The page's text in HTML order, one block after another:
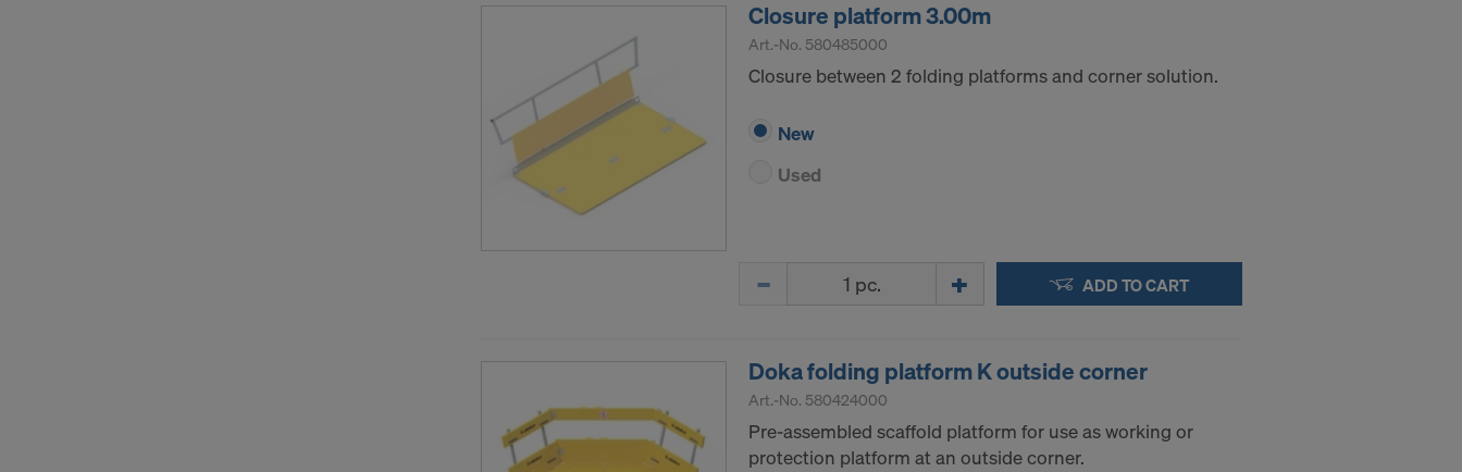
Closure platform 3.00m
Art.-No. 580485000
Closure between 2 folding platforms and corner solution.
New
Used
ADD TO CART
Doka folding platform K outside corner
Art.-No. 580424000
Pre-assembled scaffold platform for use as working or
protection platform at an outside corner.